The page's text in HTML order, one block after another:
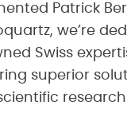
Patrick
we’re
Swiss
superior